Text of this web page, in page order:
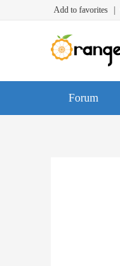
Add to favorites
Forum